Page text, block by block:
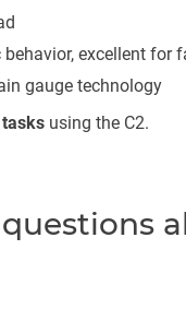
excellent for
gauge technology
using the C2.